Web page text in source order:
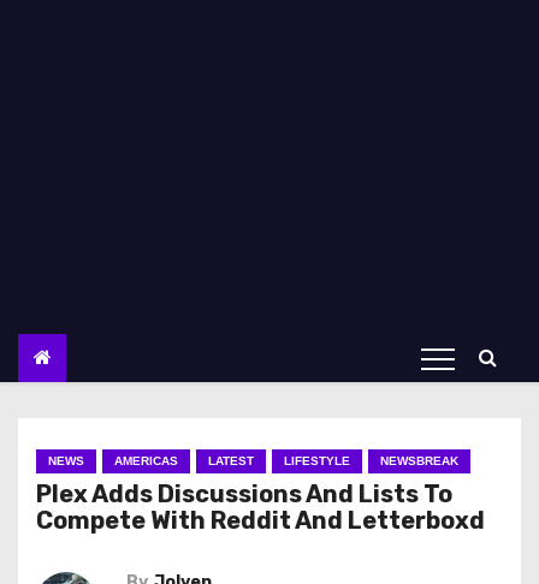
NEWS AMERICAS LATEST LIFESTYLE NEWSBREAK
Plex Adds Discussions And Lists To
Compete With Reddit And Letterboxd